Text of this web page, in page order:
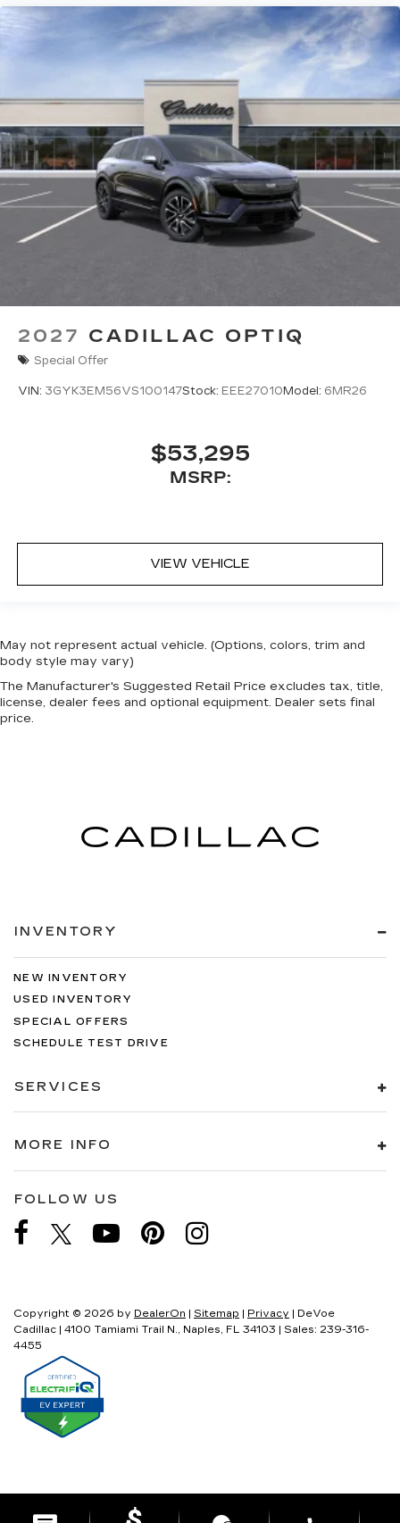
2027 CADILLAC OPTIQ
Special Offer
VIN: 3GYK3EM56VS100147Stock: EEE27010Model: 6MR26
$53,295
MSRP:
VIEW VEHICLE
May not represent actual vehicle. (Options, colors, trim and
body style may vary)
The Manufacturer's Suggested Retail Price excludes tax, title,
license, dealer fees and optional equipment. Dealer sets final
price.
INVENTORY
NEW INVENTORY
USED INVENTORY
SPECIAL OFFERS
SCHEDULE TEST DRIVE
SERVICES
MORE INFO
FOLLOW US
Copyright © 2026 by DealerOn | Sitemap | Privacy | DeVoe
Cadillac | 4100 Tamiami Trail N., Naples, FL 34103 | Sales: 239-316-
4455